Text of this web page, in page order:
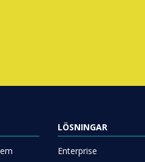
LÖSNINGAR
Enterprise